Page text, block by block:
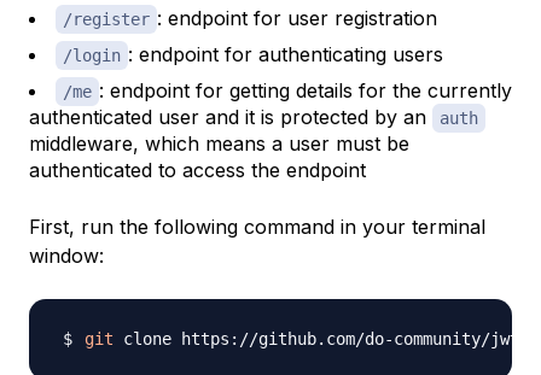
/register : endpoint for user registration
/login : endpoint for authenticating users
/me : endpoint for getting details for the currently
authenticated user and it is protected by an
auth
middleware, which means a user must be
authenticated to access the endpoint
First, run the following command in your terminal
window:
git